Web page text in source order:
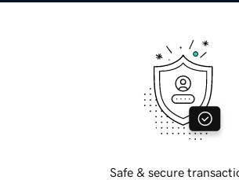
Safe & secure